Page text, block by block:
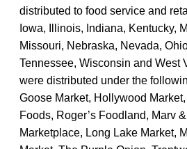
distributed to food service and
Iowa, Illinois, Indiana, Kentucky,
Missouri, Nebraska, Nevada,
Tennessee, Wisconsin and West
were distributed under the
Goose Market, Hollywood
Foods, Roger’s Foodland, Marv
Marketplace, Long Lake Market,